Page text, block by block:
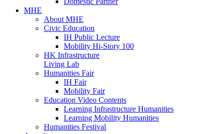
MHE
About MHE
Civic Education
IH Public Lecture
Mobility Hi-Story 100
HK Infrastructure
Living Lab
Humanities Fair
IH Fair
Mobility Fair
Education Video Contents
Learning Infrastructure Humanities
Learning Mobility Humanities
Humanities Festival